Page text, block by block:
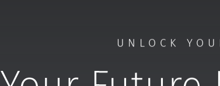
UNLOCK